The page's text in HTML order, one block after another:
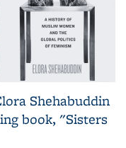
Shehabuddin
book, "Sisters